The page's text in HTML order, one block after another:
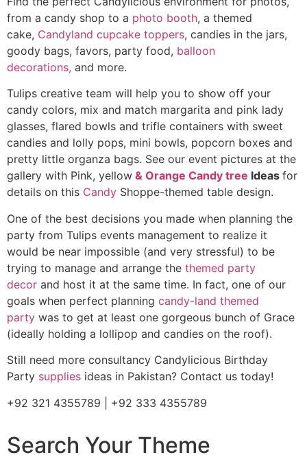
from a candy shop to a photo booth, a themed
cake, Candyland cupcake toppers, candies in the jars,
goody bags, favors, party food, balloon
decorations, and more.
Tulips creative team will help you to show off your
candy colors, mix and match margarita and pink lady
glasses, flared bowls and trifle containers with sweet
candies and lolly pops, mini bowls, popcorn boxes and
pretty little organza bags. See our event pictures at the
gallery with Pink, yellow & Orange Candy tree Ideas for
details on this Candy Shoppe-themed table design.
One of the best decisions you made when planning the
party from Tulips events management to realize it
would be near impossible (and very stressful) to be
trying to manage and arrange the themed party
decor and host it at the same time. In fact, one of our
goals when perfect planning candy-land themed
party was to get at least one gorgeous bunch of Grace
(ideally holding a lollipop and candies on the roof).
Still need more consultancy Candylicious Birthday
Party supplies ideas in Pakistan? Contact us today!
+92 321 4355789 | +92 333 4355789
Search Your Theme